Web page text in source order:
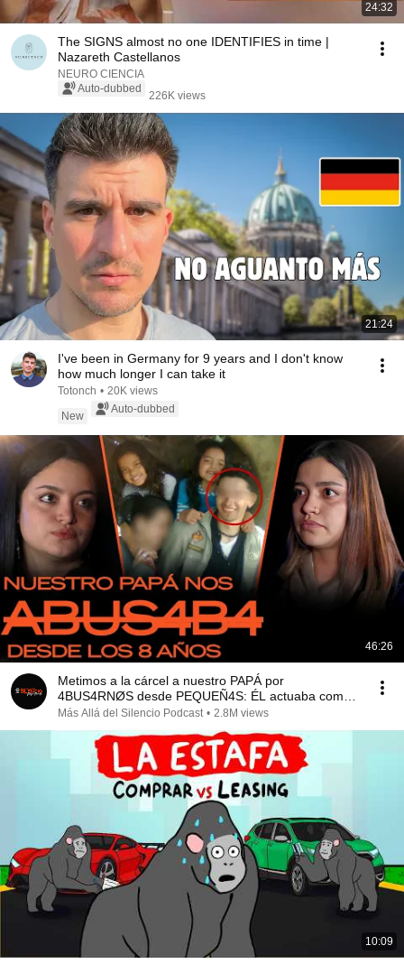
24:32
The SIGNS almost no one IDENTIFIES in time |
Nazareth Castellanos
NEURO CIENCIA
Auto-dubbed
226K views
21:24
I've been in Germany for 9 years and I don't know
how much longer I can take it
Totonch • 20K views
New
Auto-dubbed
46:26
Metimos a la cárcel a nuestro PAPÁ por
4BUS4RNØS desde PEQUEÑ4S: ÉL actuaba como
si nada
Más Allá del Silencio Podcast • 2.8M views
10:09